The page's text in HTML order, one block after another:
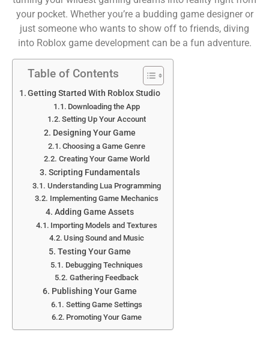
your pocket. Whether you’re a budding game designer or
just someone who wants to show off to friends, diving
into Roblox game development can be a fun adventure.
Table of Contents
Getting Started With Roblox Studio
Downloading the App
Setting Up Your Account
Designing Your Game
Choosing a Game Genre
Creating Your Game World
Scripting Fundamentals
Understanding Lua Programming
Implementing Game Mechanics
Adding Game Assets
Importing Models and Textures
Using Sound and Music
Testing Your Game
Debugging Techniques
Gathering Feedback
Publishing Your Game
Setting Game Settings
Promoting Your Game